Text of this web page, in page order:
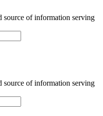
source of information serving
source of information serving